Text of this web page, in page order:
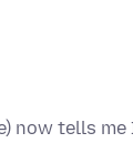
now tells